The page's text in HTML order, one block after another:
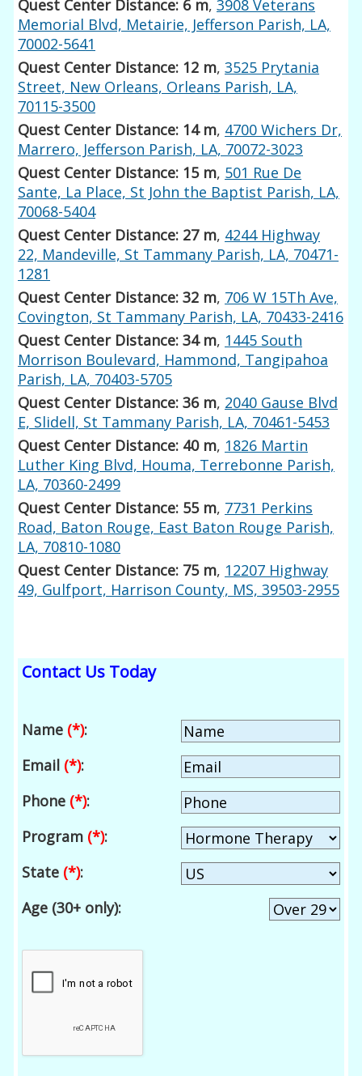
Quest Center Distance: 6 m,3908 Veterans
Memorial Blvd, Metairie, Jefferson Parish, LA,
70002-5641
Quest Center Distance: 12 m,3525 Prytania
Street, New Orleans, Orleans Parish, LA,
70115-3500
Quest Center Distance: 14 m, 4700 Wichers Dr,
Marrero, Jefferson Parish, LA, 70072-3023
Quest Center Distance: 15 m, 501 Rue De
Sante, La Place, St John the Baptist Parish, LA,
70068-5404
Quest Center Distance: 27 m, 4244 Highway
22, Mandeville, St Tammany Parish, LA, 70471-
1281
Quest Center Distance: 32 m, 706 W 15Th Ave,
Covington, St Tammany Parish, LA, 70433-2416
Quest Center Distance: 34 m, 1445 South
Morrison Boulevard, Hammond, Tangipahoa
Parish, LA, 70403-5705
Quest Center Distance: 36 m, 2040 Gause Blvd
E, Slidell, St Tammany Parish, LA, 70461-5453
Quest Center Distance: 40 m, 1826 Martin
Luther King Blvd, Houma, Terrebonne Parish,
LA, 70360-2499
Quest Center Distance: 55 m, 7731 Perkins
Road, Baton Rouge, East Baton Rouge Parish,
LA, 70810-1080
Quest Center Distance: 75 m, 12207 Highway
49, Gulfport, Harrison County, MS, 39503-2955
Contact Us Today
Name (*):
Email (*):
Phone (*):
Program (*):
State (*):
Age (30+ only):